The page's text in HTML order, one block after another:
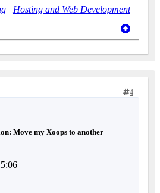
| Hosting and Web Development
4
Move my Xoops to another